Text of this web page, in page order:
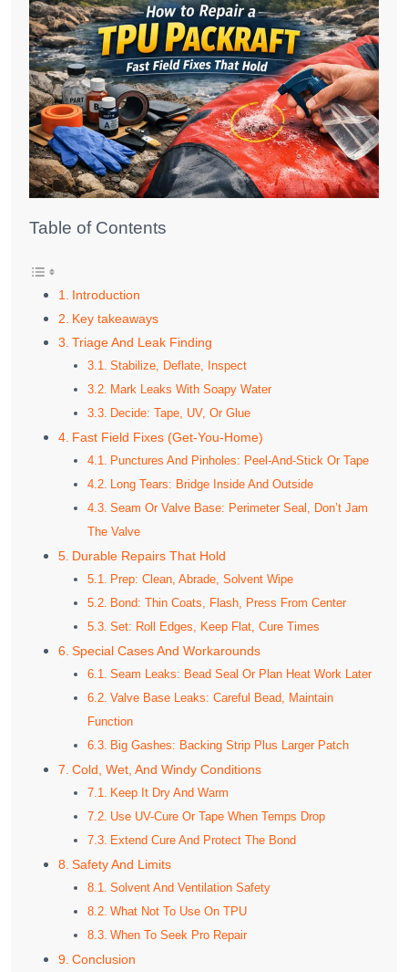
Table of Contents
Introduction
Key takeaways
Triage And Leak Finding
Stabilize, Deflate, Inspect
Mark Leaks With Soapy Water
Decide: Tape, UV, Or Glue
Fast Field Fixes (Get-You-Home)
Punctures And Pinholes: Peel-And-Stick Or Tape
Long Tears: Bridge Inside And Outside
Seam Or Valve Base: Perimeter Seal, Don’t Jam
The Valve
Durable Repairs That Hold
Prep: Clean, Abrade, Solvent Wipe
Bond: Thin Coats, Flash, Press From Center
Set: Roll Edges, Keep Flat, Cure Times
Special Cases And Workarounds
Seam Leaks: Bead Seal Or Plan Heat Work Later
Valve Base Leaks: Careful Bead, Maintain
Function
Big Gashes: Backing Strip Plus Larger Patch
Cold, Wet, And Windy Conditions
Keep It Dry And Warm
Use UV-Cure Or Tape When Temps Drop
Extend Cure And Protect The Bond
Safety And Limits
Solvent And Ventilation Safety
What Not To Use On TPU
When To Seek Pro Repair
Conclusion